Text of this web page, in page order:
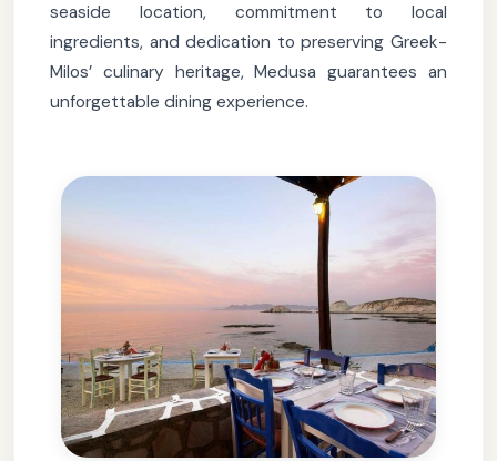
seaside location, commitment to local
ingredients, and dedication to preserving Greek-
Milos’ culinary heritage, Medusa guarantees an
unforgettable dining experience.